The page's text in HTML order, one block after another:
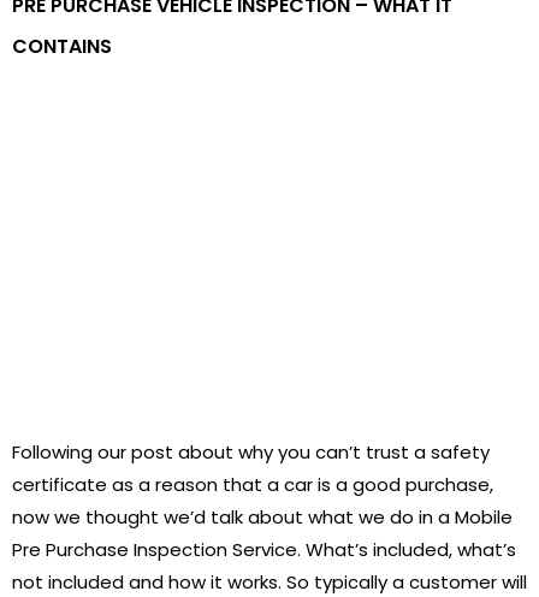
CONTAINS
Following our post about why you can’t trust a safety
certificate as a reason that a car is a good purchase,
now we thought we’d talk about what we do in a Mobile
Pre Purchase Inspection Service. What’s included, what’s
not included and how it works. So typically a customer will